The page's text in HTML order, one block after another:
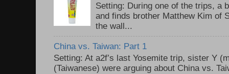
Setting: During one of the trips, a
and finds brother Matthew Kim of
the wall...
China vs. Taiwan: Part 1
Setting: At a2f’s last Yosemite trip, sister Y
(Taiwanese) were arguing about China vs.